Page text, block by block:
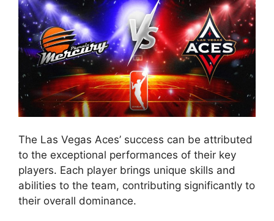
The Las Vegas Aces’ success can be attributed
to the exceptional performances of their key
players. Each player brings unique skills and
abilities to the team, contributing significantly to
their overall dominance.